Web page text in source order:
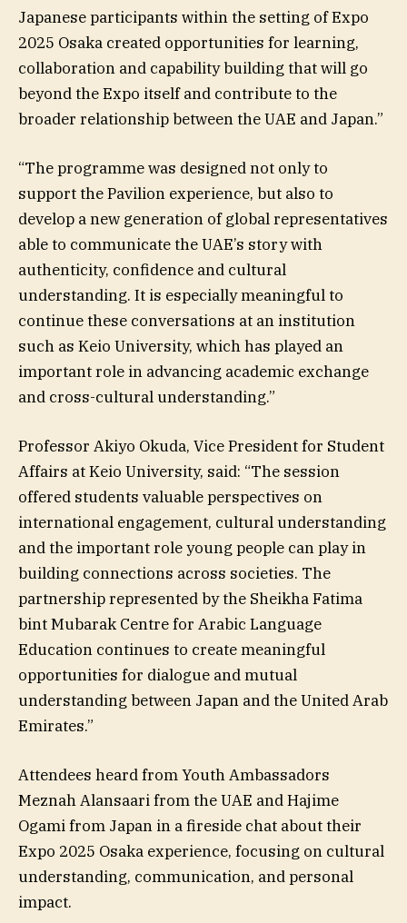
Japanese participants within the setting of Expo
2025 Osaka created opportunities for learning,
collaboration and capability building that will go
beyond the Expo itself and contribute to the
broader relationship between the UAE and Japan.”
“The programme was designed not only to
support the Pavilion experience, but also to
develop a new generation of global representatives
able to communicate the UAE’s story with
authenticity, confidence and cultural
understanding. It is especially meaningful to
continue these conversations at an institution
such as Keio University, which has played an
important role in advancing academic exchange
and cross-cultural understanding.”
Professor Akiyo Okuda, Vice President for Student
Affairs at Keio University, said: “The session
offered students valuable perspectives on
international engagement, cultural understanding
and the important role young people can play in
building connections across societies. The
partnership represented by the Sheikha Fatima
bint Mubarak Centre for Arabic Language
Education continues to create meaningful
opportunities for dialogue and mutual
understanding between Japan and the United Arab
Emirates.”
Attendees heard from Youth Ambassadors
Meznah Alansaari from the UAE and Hajime
Ogami from Japan in a fireside chat about their
Expo 2025 Osaka experience, focusing on cultural
understanding, communication, and personal
impact.